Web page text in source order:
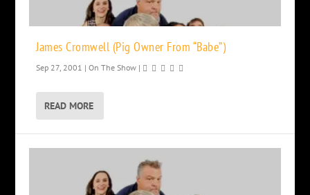
James Cromwell (Pig Owner From “Babe”)
Sep 27, 2001 |On The Show |
READ MORE